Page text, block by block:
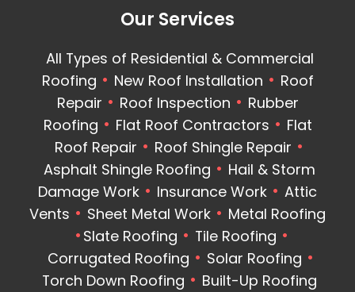
Our Services
All Types of Residential & Commercial
Roofing
New Roof Installation
Roof
Repair
Roof Inspection
Rubber
Roofing
Flat Roof Contractors
Flat
Roof Repair
Roof Shingle Repair
Asphalt Shingle Roofing
Hail & Storm
Damage Work
Insurance Work
Attic
Vents
Sheet Metal Work
Metal Roofing
Slate Roofing
Tile Roofing
Corrugated Roofing
Solar Roofing
Torch Down Roofing
Built-Up Roofing